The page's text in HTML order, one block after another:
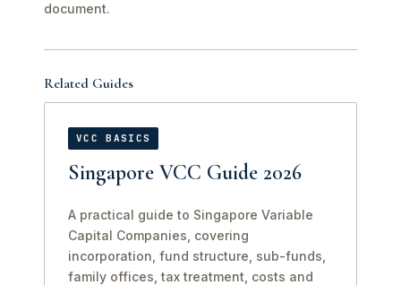
document.
Related Guides
VCC BASICS
Singapore VCC Guide 2026
A practical guide to Singapore Variable
Capital Companies, covering
incorporation, fund structure, sub-funds,
family offices, tax treatment, costs and